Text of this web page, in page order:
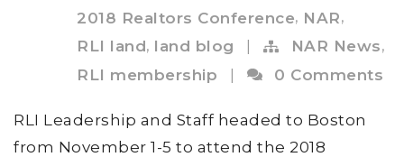
2018 Realtors Conference, NAR,
RLI land, land blog NAR News,
RLI membership
| 0 Comments
RLI Leadership and Staff headed to Boston
from November 1-5 to attend the 2018